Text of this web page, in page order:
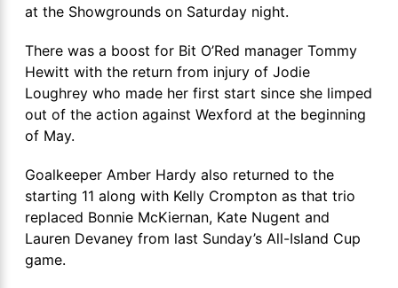
at the Showgrounds on Saturday night.
There was a boost for Bit O’Red manager Tommy
Hewitt with the return from injury of Jodie
Loughrey who made her first start since she limped
out of the action against Wexford at the beginning
of May.
Goalkeeper Amber Hardy also returned to the
starting 11 along with Kelly Crompton as that trio
replaced Bonnie McKiernan, Kate Nugent and
Lauren Devaney from last Sunday’s All-Island Cup
game.